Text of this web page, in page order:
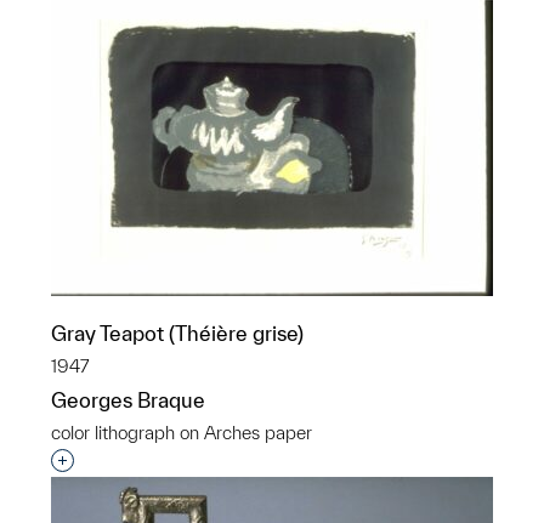
Gray Teapot (Théière grise)
1947
Georges Braque
color lithograph on Arches paper
Interested in adding this object to a group?